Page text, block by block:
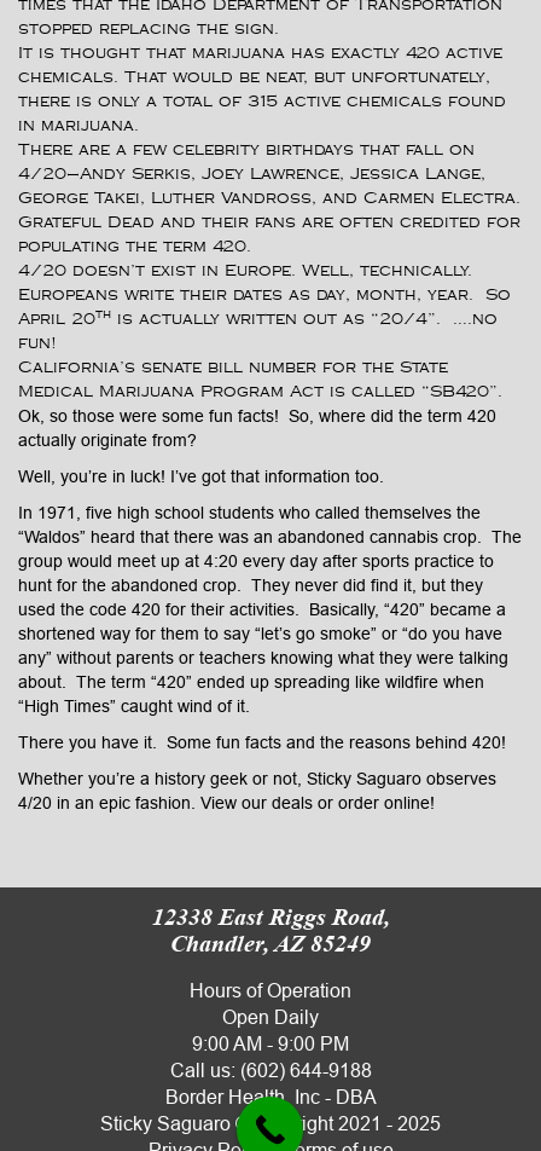
times that the Idaho Department of Transportation
stopped replacing the sign.
It is thought that marijuana has exactly 420 active
chemicals. That would be neat, but unfortunately,
there is only a total of 315 active chemicals found
in marijuana.
There are a few celebrity birthdays that fall on
4/20—Andy Serkis, Joey Lawrence, Jessica Lange,
George Takei, Luther Vandross, and Carmen Electra.
Grateful Dead and their fans are often credited for
populating the term 420.
4/20 doesn’t exist in Europe. Well, technically.
Europeans write their dates as day, month, year. So
April 20th
is actually written out as “20/4”. ….no
fun!
California’s senate bill number for the State
Medical Marijuana Program Act is called “SB420”.
Ok, so those were some fun facts! So, where did the term 420
actually originate from?
Well, you’re in luck! I’ve got that information too.
In 1971, five high school students who called themselves the
“Waldos” heard that there was an abandoned cannabis crop. The
group would meet up at 4:20 every day after sports practice to
hunt for the abandoned crop. They never did find it, but they
used the code 420 for their activities. Basically, “420” became a
shortened way for them to say “let’s go smoke” or “do you have
any” without parents or teachers knowing what they were talking
about. The term “420” ended up spreading like wildfire when
“High Times” caught wind of it.
There you have it. Some fun facts and the reasons behind 420!
Whether you’re a history geek or not, Sticky Saguaro observes
4/20 in an epic fashion. View our deals or order online!
12338 East Riggs Road,
Chandler, AZ 85249
Hours of Operation
Open Daily
9:00 AM - 9:00 PM
Call us: (602) 644-9188
Border Health, Inc - DBA
Sticky Saguaro © copyright 2021 - 2025